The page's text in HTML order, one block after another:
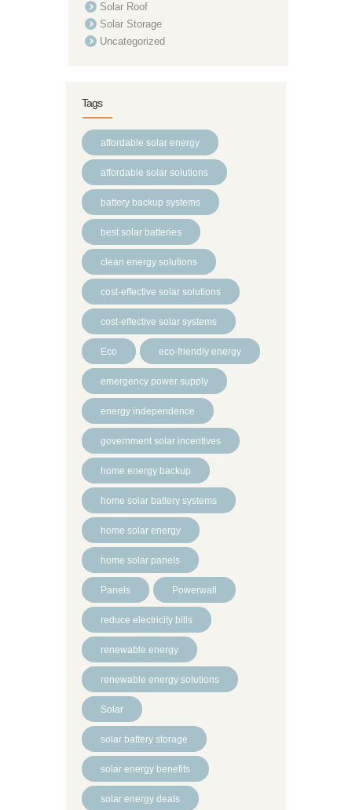
Solar Roof
Solar Storage
Uncategorized
Tags
affordable solar energy
affordable solar solutions
battery backup systems
best solar batteries
clean energy solutions
cost-effective solar solutions
cost-effective solar systems
Eco eco-friendly energy
emergency power supply
energy independence
government solar incentives
home energy backup
home solar battery systems
home solar energy
home solar panels
Panels Powerwall
reduce electricity bills
renewable energy
renewable energy solutions
Solar
solar battery storage
solar energy benefits
solar energy deals